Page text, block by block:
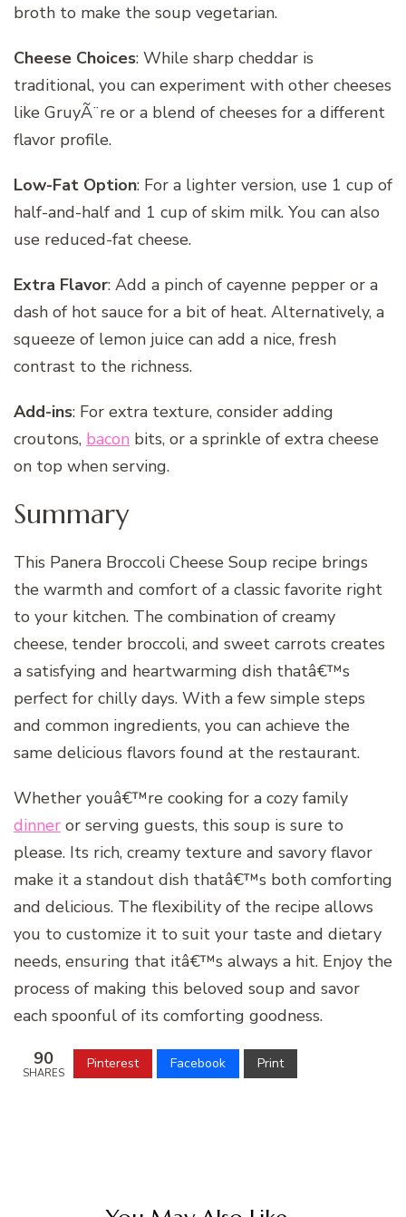
broth to make the soup vegetarian.
Cheese Choices: While sharp cheddar is
traditional, you can experiment with other cheeses
like GruyÃ¨re or a blend of cheeses for a different
flavor profile.
Low-Fat Option: For a lighter version, use 1 cup of
half-and-half and 1 cup of skim milk. You can also
use reduced-fat cheese.
Extra Flavor: Add a pinch of cayenne pepper or a
dash of hot sauce for a bit of heat. Alternatively, a
squeeze of lemon juice can add a nice, fresh
contrast to the richness.
Add-ins: For extra texture, consider adding
croutons, bacon bits, or a sprinkle of extra cheese
on top when serving.
Summary
This Panera Broccoli Cheese Soup recipe brings
the warmth and comfort of a classic favorite right
to your kitchen. The combination of creamy
cheese, tender broccoli, and sweet carrots creates
a satisfying and heartwarming dish thatâ€™s
perfect for chilly days. With a few simple steps
and common ingredients, you can achieve the
same delicious flavors found at the restaurant.
Whether youâ€™re cooking for a cozy family
dinner or serving guests, this soup is sure to
please. Its rich, creamy texture and savory flavor
make it a standout dish thatâ€™s both comforting
and delicious. The flexibility of the recipe allows
you to customize it to suit your taste and dietary
needs, ensuring that itâ€™s always a hit. Enjoy the
process of making this beloved soup and savor
each spoonful of its comforting goodness.
90
SHARES
Pinterest Facebook Print